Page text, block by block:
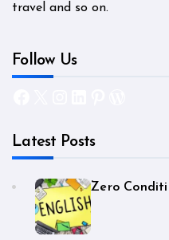
travel and so on.
Follow Us
Latest Posts
Zero